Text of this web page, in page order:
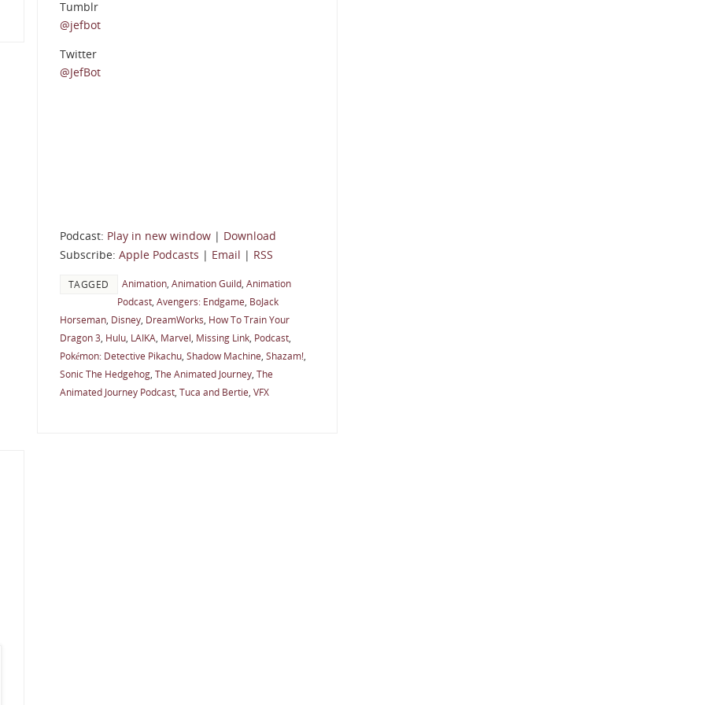
Tumblr
@jefbot
Twitter
@JefBot
Podcast: Play in new window| Download
Subscribe: Apple Podcasts | Email | RSS
TAGGED Animation, Animation Guild, Animation
Podcast, Avengers: Endgame BoJack
Horseman, Disney, DreamWorks How To Train Your
Dragon 3 Hulu, LAIKA Marvel Missing Link, Podcast,
Pokémon: Detective Pikachu, Shadow Machine Shazam!,
Sonic The Hedgehog, The Animated Journey, The
Animated Journey Podcast, Tuca and Bertie VFX